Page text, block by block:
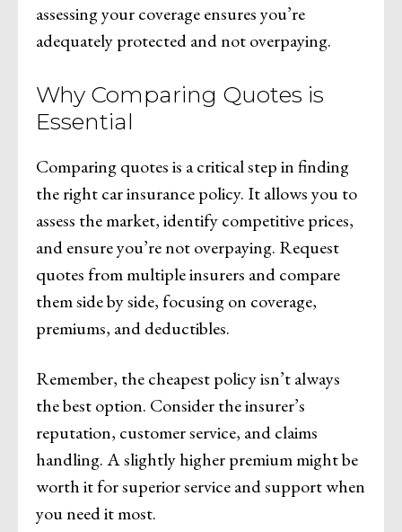
assessing your coverage ensures you’re
adequately protected and not overpaying.
Why Comparing Quotes is
Essential
Comparing quotes is a critical step in finding
the right car insurance policy. It allows you to
assess the market, identify competitive prices,
and ensure you’re not overpaying. Request
quotes from multiple insurers and compare
them side by side, focusing on coverage,
premiums, and deductibles.
Remember, the cheapest policy isn’t always
the best option. Consider the insurer’s
reputation, customer service, and claims
handling. A slightly higher premium might be
worth it for superior service and support when
you need it most.